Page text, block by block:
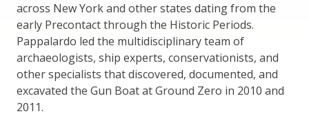
across New York and other states dating from the
early Precontact through the Historic Periods.
Pappalardo led the multidisciplinary team of
archaeologists, ship experts, conservationists, and
other specialists that discovered, documented, and
excavated the Gun Boat at Ground Zero in 2010 and
2011.